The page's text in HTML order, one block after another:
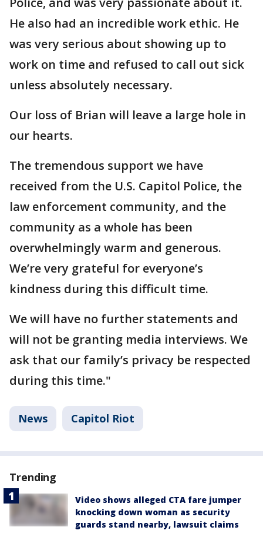
He also had an incredible work ethic. He
was very serious about showing up to
work on time and refused to call out sick
unless absolutely necessary.
Our loss of Brian will leave a large hole in
our hearts.
The tremendous support we have
received from the U.S. Capitol Police, the
law enforcement community, and the
community as a whole has been
overwhelmingly warm and generous.
We’re very grateful for everyone’s
kindness during this difficult time.
We will have no further statements and
will not be granting media interviews. We
ask that our family’s privacy be respected
during this time."
News Capitol Riot
Trending
Video shows alleged CTA fare jumper
knocking down woman as security
guards stand nearby, lawsuit claims